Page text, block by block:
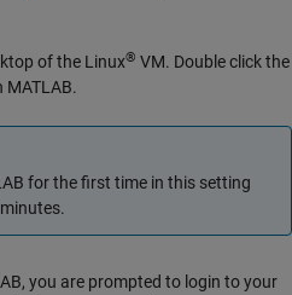
of the Linux® VM. Double click the
MATLAB.
for the first time in this setting
you are prompted to login to your